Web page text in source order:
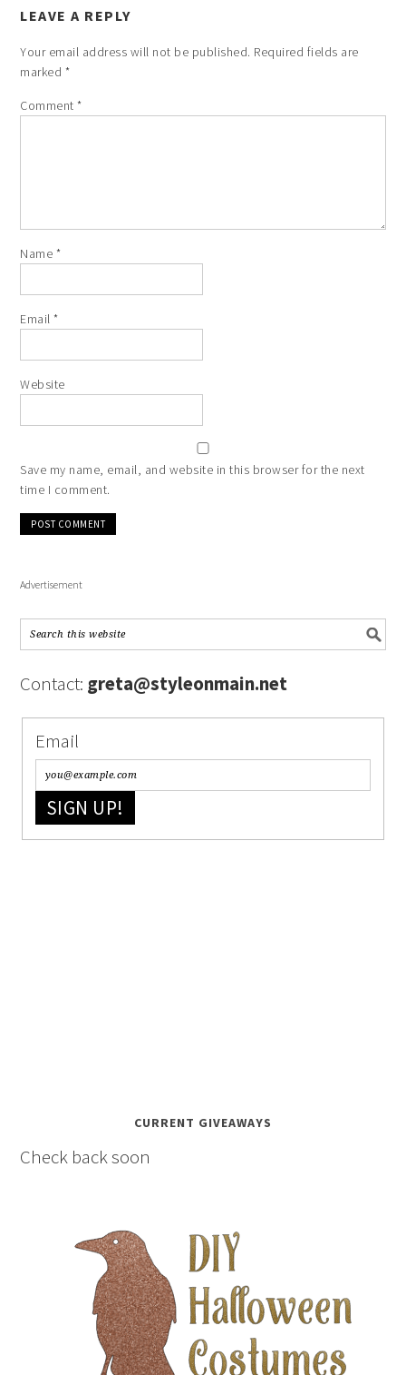
LEAVE A REPLY
Your email address will not be published. Required fields are
marked *
Comment*
Name *
Email*
Website
Save my name, email, and website in this browser for the next
time I comment.
Advertisement
Contact: greta@styleonmain.net
Email
SIGN UP!
CURRENT GIVEAWAYS
Check back soon